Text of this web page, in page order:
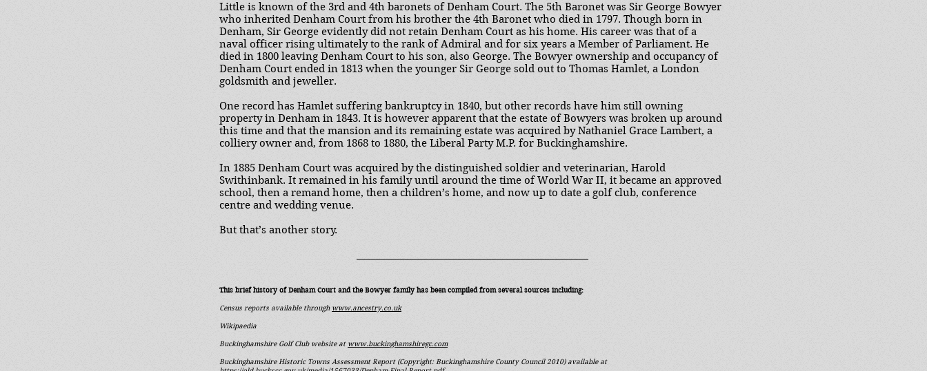
Little is known of the 3rd and 4th baronets of Denham Court. The 5th Baronet was Sir George Bowyer
who inherited Denham Court from his brother the 4th Baronet who died in 1797. Though born in
Denham, Sir George evidently did not retain Denham Court as his home. His career was that of a
naval officer rising ultimately to the rank of Admiral and for six years a Member of Parliament. He
died in 1800 leaving Denham Court to his son, also George. The Bowyer ownership and occupancy of
Denham Court ended in 1813 when the younger Sir George sold out to Thomas Hamlet, a London
goldsmith and jeweller.
One record has Hamlet suffering bankruptcy in 1840, but other records have him still owning
property in Denham in 1843. It is however apparent that the estate of Bowyers was broken up around
this time and that the mansion and its remaining estate was acquired by Nathaniel Grace Lambert, a
colliery owner and, from 1868 to 1880, the Liberal Party M.P. for Buckinghamshire.
In 1885 Denham Court was acquired by the distinguished soldier and veterinarian, Harold
Swithinbank. It remained in his family until around the time of World War II, it became an approved
school, then a remand home, then a children’s home, and now up to date a golf club, conference
centre and wedding venue.
But that’s another story.
This brief history of Denham Court and the Bowyer family has been compiled from several sources including:
Census reports available through www.ancestry.co.uk
Wikipaedia
Buckinghamshire Golf Club website at www.buckinghamshiregc.com
Buckinghamshire Historic Towns Assessment Report (Copyright: Buckinghamshire County Council 2010) available at